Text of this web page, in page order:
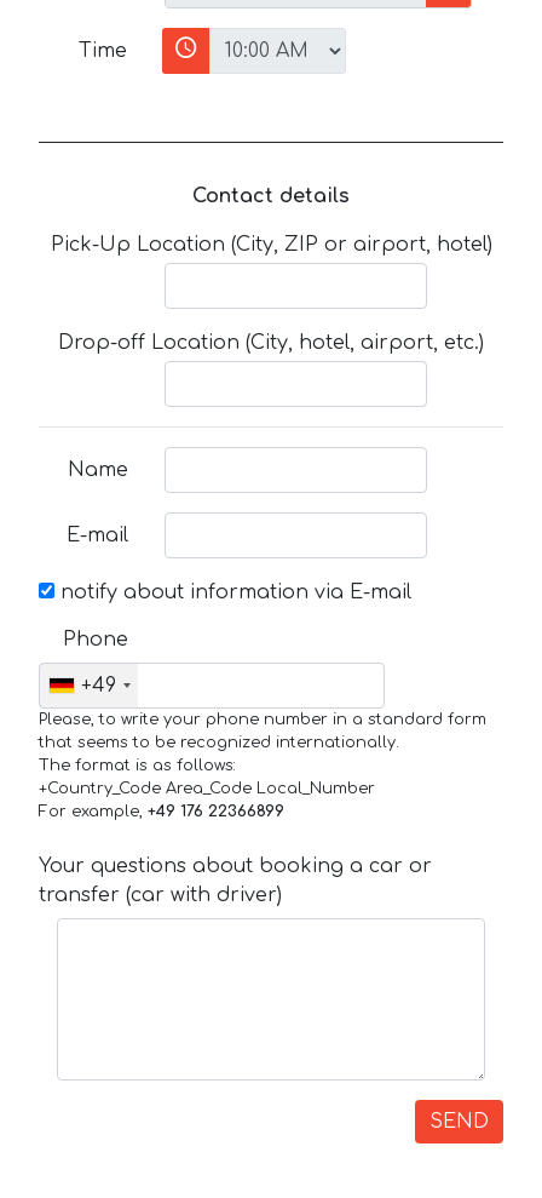
Time
Contact details
Pick-Up Location (City, ZIP or airport, hotel)
Drop-off Location (City, hotel, airport, etc.)
Name
E-mail
notify about information via E-mail
Phone
+49
Please, to write your phone number in a standard form
that seems to be recognized internationally.
The format is as follows:
+Country_Code Area_Code Local_Number
For example, +49 176 22366899
Your questions about booking a car or
transfer (car with driver)
SEND